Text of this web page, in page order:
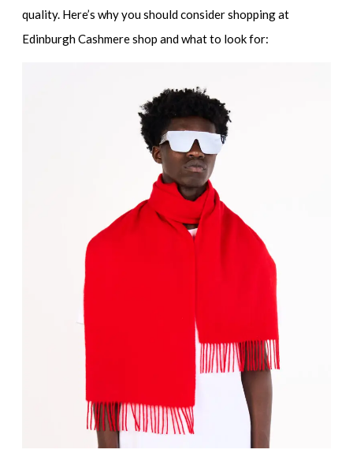
quality. Here’s why you should consider shopping at
Edinburgh Cashmere shop and what to look for: